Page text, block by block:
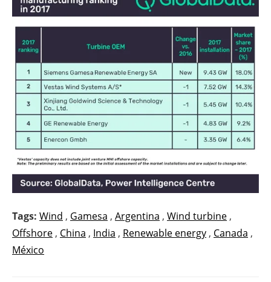
Tags: Wind , Gamesa , Argentina , Wind turbine ,
Offshore , China , India , Renewable energy , Canada ,
México